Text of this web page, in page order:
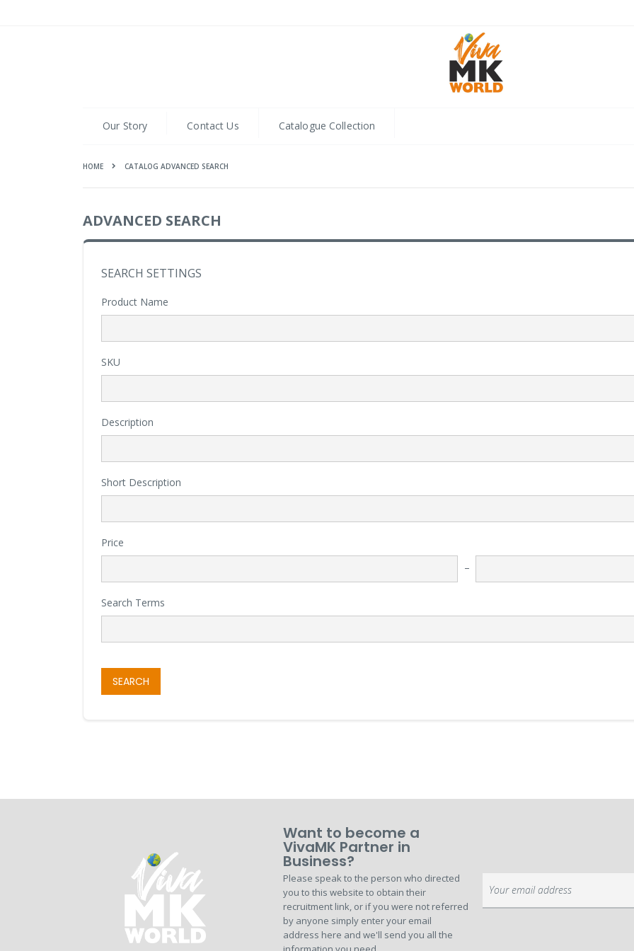
Our Story Contact Us Catalogue Collection
HOME CATALOG ADVANCED SEARCH
ADVANCED SEARCH
SEARCH SETTINGS
Product Name
SKU
Description
Short Description
Price
Search Terms
SEARCH
Want to become a
VivaMK Partner in
Business?
Please speak to the person who directed
you to this website to obtain their
recruitment link, or if you were not referred
by anyone simply enter your email
address here and we'll send you all the
Up
for